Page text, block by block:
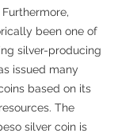
been one of
silver-producing
issued many
based on its
The
silver coin is